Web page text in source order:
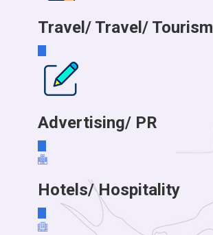
Travel/ Travel/ Tourism
Advertising/ PR
Hotels/ Hospitality